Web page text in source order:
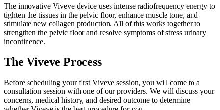
The innovative Viveve device uses intense radiofrequency energy to
tighten the tissues in the pelvic floor, enhance muscle tone, and
stimulate new collagen production. All of this works together to
strengthen the pelvic floor and resolve symptoms of stress urinary
incontinence.
The Viveve Process
Before scheduling your first Viveve session, you will come to a
consultation session with one of our providers. We will discuss your
concerns, medical history, and desired outcome to determine